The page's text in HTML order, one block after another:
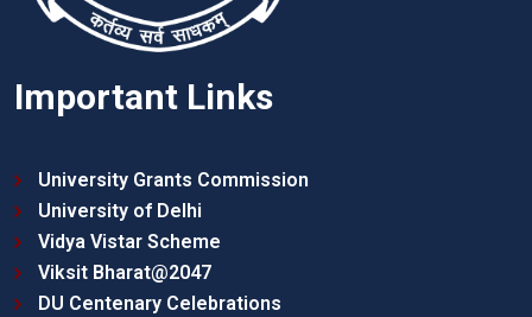
Important Links
University Grants Commission
University of Delhi
Vidya Vistar Scheme
Viksit Bharat@2047
DU Centenary Celebrations